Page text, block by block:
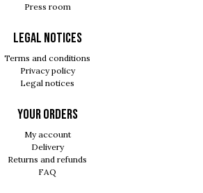
Press room
Legal notices
Terms and conditions
Privacy policy
Legal notices
Your orders
My account
Delivery
Returns and refunds
FAQ